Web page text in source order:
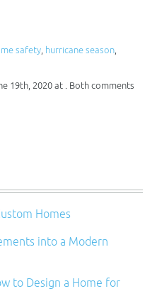
safety hurricane season
19th, 2020 at . Both comments
Homes
into a Modern
to Design a Home for